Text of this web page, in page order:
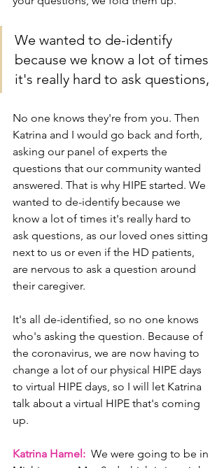
We wanted to de-identify
because we know a lot of times
it's really hard to ask questions,
No one knows they're from you. Then
Katrina and I would go back and forth,
asking our panel of experts the
questions that our community wanted
answered. That is why HIPE started. We
wanted to de-identify because we
know a lot of times it's really hard to
ask questions, as our loved ones sitting
next to us or even if the HD patients,
are nervous to ask a question around
their caregiver.
It's all de-identified, so no one knows
who's asking the question. Because of
the coronavirus, we are now having to
change a lot of our physical HIPE days
to virtual HIPE days, so I will let Katrina
talk about a virtual HIPE that's coming
up.
Katrina Hamel: We were going to be in